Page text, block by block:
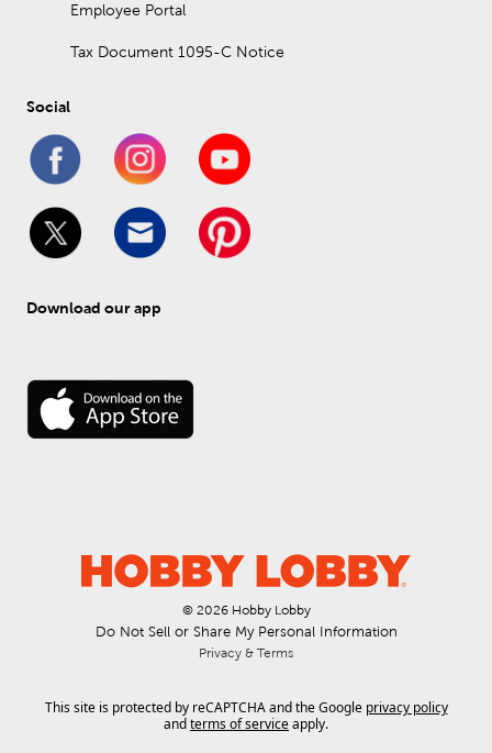
Employee Portal
Tax Document 1095-C Notice
Social
Download our app
© 2026 Hobby Lobby
Do Not Sell or Share My Personal Information
Privacy & Terms
This site is protected by reCAPTCHA and the Google privacy policy
andterms of serviceapply.